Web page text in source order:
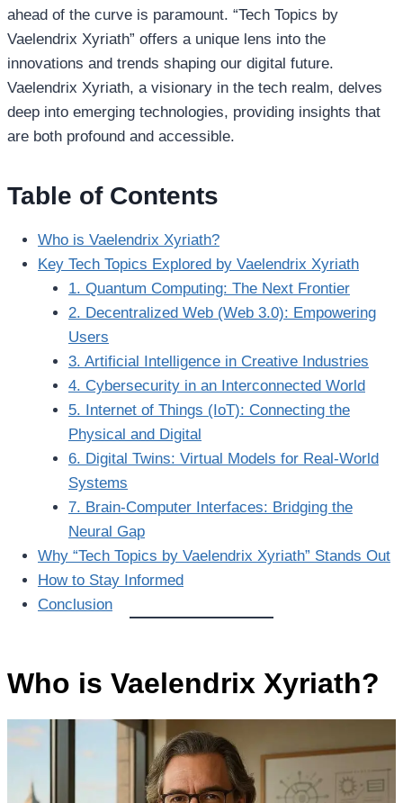
ahead of the curve is paramount. “Tech Topics by
Vaelendrix Xyriath” offers a unique lens into the
innovations and trends shaping our digital future.
Vaelendrix Xyriath, a visionary in the tech realm, delves
deep into emerging technologies, providing insights that
are both profound and accessible.
Table of Contents
Who is Vaelendrix Xyriath?
Key Tech Topics Explored by Vaelendrix Xyriath
1. Quantum Computing: The Next Frontier
2. Decentralized Web (Web 3.0): Empowering
Users
3. Artificial Intelligence in Creative Industries
4. Cybersecurity in an Interconnected World
5. Internet of Things (IoT): Connecting the
Physical and Digital
6. Digital Twins: Virtual Models for Real-World
Systems
7. Brain-Computer Interfaces: Bridging the
Neural Gap
Why “Tech Topics by Vaelendrix Xyriath” Stands Out
How to Stay Informed
Conclusion
Who is Vaelendrix Xyriath?